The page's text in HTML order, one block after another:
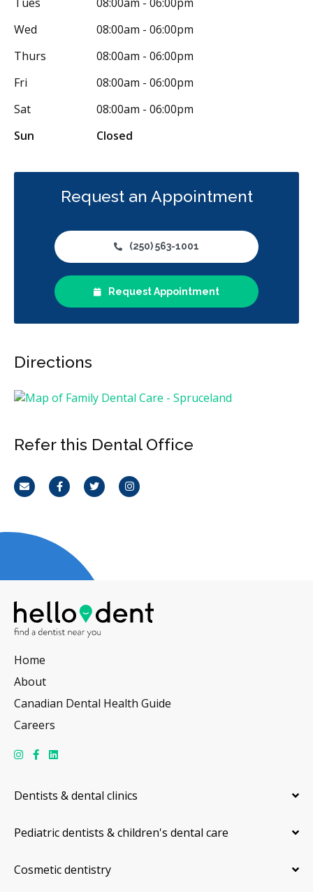
Wed
08:00am - 06:00pm
Thurs
08:00am - 06:00pm
Fri
08:00am - 06:00pm
Sat
08:00am - 06:00pm
Sun
Closed
Request an Appointment
(250) 563-1001
Request Appointment
Directions
Refer this Dental Office
Email FacebookTwitterInstagram
Home
About
Canadian Dental Health Guide
Careers
Dentists & dental clinics
Pediatric dentists & children's dental care
Cosmetic dentistry